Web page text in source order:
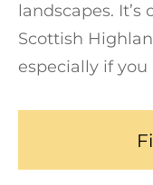
landscapes.
Scottish
especially if